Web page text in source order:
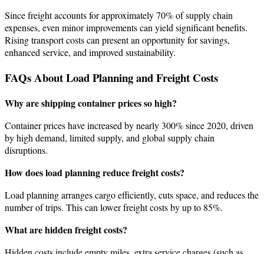
Since freight accounts for approximately 70% of supply chain
expenses, even minor improvements can yield significant benefits.
Rising transport costs can present an opportunity for savings,
enhanced service, and improved sustainability.
FAQs About Load Planning and Freight Costs
Why are shipping container prices so high?
Container prices have increased by nearly 300% since 2020, driven
by high demand, limited supply, and global supply chain
disruptions.
How does load planning reduce freight costs?
Load planning arranges cargo efficiently, cuts space, and reduces the
number of trips. This can lower freight costs by up to 85%.
What are hidden freight costs?